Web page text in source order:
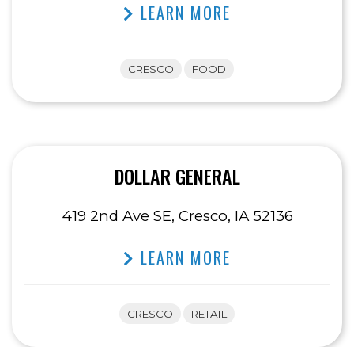
LEARN MORE
CRESCO FOOD
DOLLAR GENERAL
419 2nd Ave SE, Cresco, IA 52136
LEARN MORE
CRESCO RETAIL